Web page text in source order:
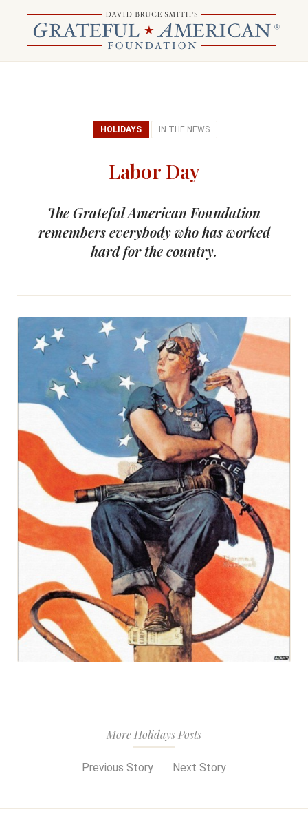
HOLIDAYS IN THE NEWS
Labor Day
The Grateful American Foundation
remembers everybody who has worked
hard for the country.
More Holidays Posts
Previous Story Next Story